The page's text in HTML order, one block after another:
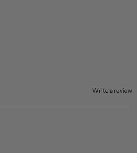
Write a review